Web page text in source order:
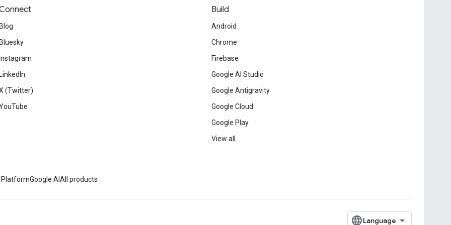
Blog
Bluesky
Instagram
LinkedIn
(Twitter)
Build
Android
Chrome
Firebase
Google AI Studio
Google Antigravity
Google Cloud
Google Play
View all
PlatformGoogle AI All products